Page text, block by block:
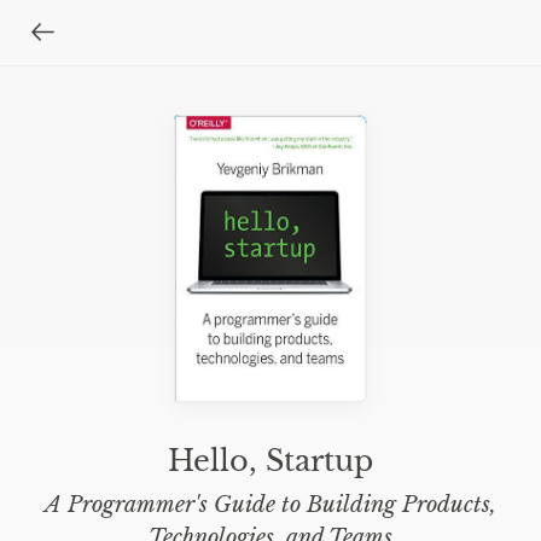
Hello, Startup
A Programmer's Guide to Building Products,